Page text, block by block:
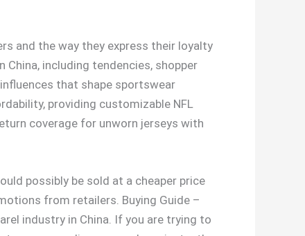
and the way they express their loyalty
including tendencies, shopper
that shape sportswear
providing customizable NFL
coverage for unworn jerseys with
possibly be sold at a cheaper price
from retailers. Buying Guide –
industry in China. If you are trying to